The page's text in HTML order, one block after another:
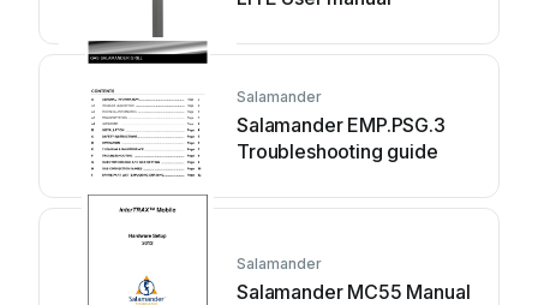
Salamander
Salamander EMP.PSG.3
Troubleshooting guide
Salamander
Salamander MC55 Manual